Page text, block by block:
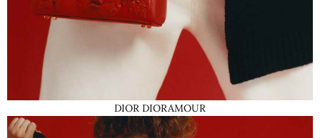
DIOR DIORAMOUR